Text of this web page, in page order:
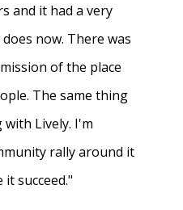
and it had a very
now. There was
of the place
The same thing
Lively. I'm
rally around it
it succeed."